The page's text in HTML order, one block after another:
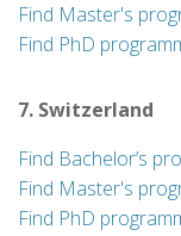
Find Master's
Find PhD
7. Switzerland
Find Bachelor’s
Find Master's
Find PhD